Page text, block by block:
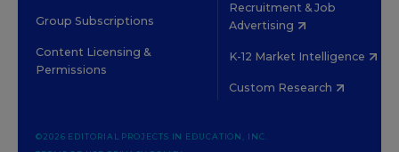
Group Subscriptions
Content Licensing &
Permissions
Recruitment & Job
Advertising
K-12 Market Intelligence
Custom Research
©2026 EDITORIAL PROJECTS IN EDUCATION, INC.